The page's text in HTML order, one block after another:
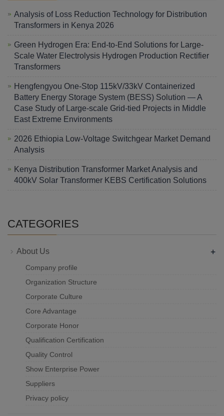
Analysis of Loss Reduction Technology for Distribution
Transformers in Kenya 2026
Green Hydrogen Era: End-to-End Solutions for Large-
Scale Water Electrolysis Hydrogen Production Rectifier
Transformers
Hengfengyou One-Stop 115kV/33kV Containerized
Battery Energy Storage System (BESS) Solution — A
Case Study of Large-scale Grid-tied Projects in Middle
East Extreme Environments
2026 Ethiopia Low-Voltage Switchgear Market Demand
Analysis
Kenya Distribution Transformer Market Analysis and
400kV Solar Transformer KEBS Certification Solutions
CATEGORIES
About Us +
Company profile
Organization Structure
Corporate Culture
Core Advantage
Corporate Honor
Qualification Certification
Quality Control
Show Enterprise Power
Suppliers
Privacy policy